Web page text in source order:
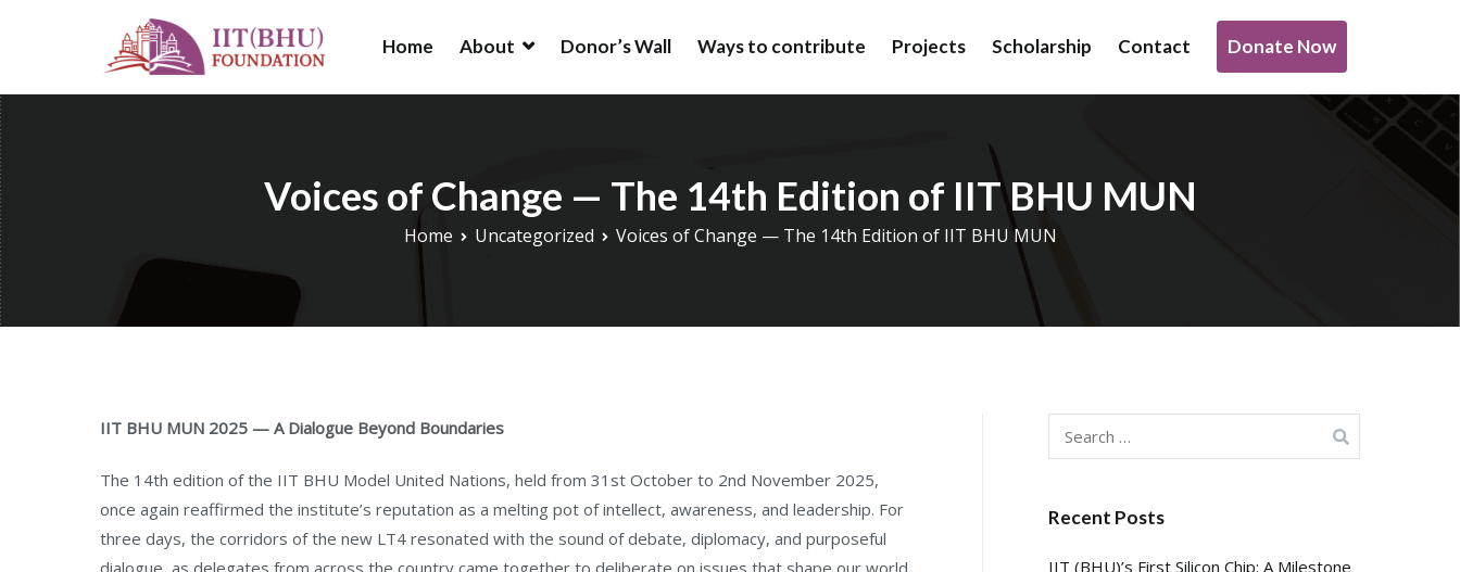
IIT (BHU) Foundation
IIT (BHU) Foundation is an alumni driven endowment fund based in New York, USA to support transformative work being done under infrastructure,
research, and education at IIT (BHU).
Home About Donor’s Wall Ways to contribute Projects Scholarship Contact Donate Now
Voices of Change — The 14th Edition of IIT BHU MUN
Home Uncategorized Voices of Change — The 14th Edition of IIT BHU MUN
IIT BHU MUN 2025 — A Dialogue Beyond Boundaries
The 14th edition of the IIT BHU Model United Nations, held from 31st October to 2nd November 2025,
once again reaffirmed the institute’s reputation as a melting pot of intellect, awareness, and leadership. For
three days, the corridors of the new LT4 resonated with the sound of debate, diplomacy, and purposeful
dialogue, as delegates from across the country came together to deliberate on issues that shape our world.
for:
Recent Posts
IIT (BHU)’s First Silicon Chip: A Milestone